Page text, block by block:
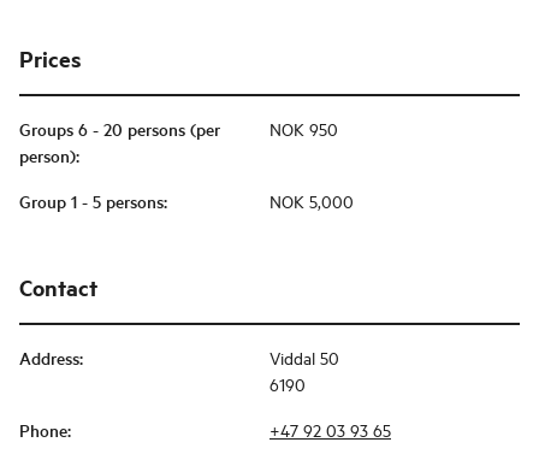
Prices
Groups 6 - 20 persons (per
person):
NOK 950
Group 1 - 5 persons: NOK 5,000
Contact
Address:
Viddal 50
6190
Phone: +47 92 03 93 65